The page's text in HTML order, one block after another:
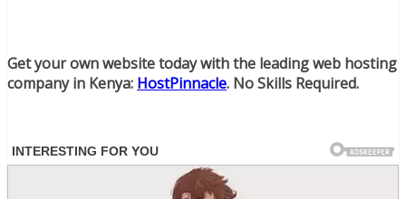
Get your own website today with the leading web hosting
company in Kenya: HostPinnacle. No Skills Required.